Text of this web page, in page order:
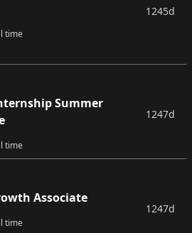
time
1245d
Summer
time
1247d
Associate
time
1247d